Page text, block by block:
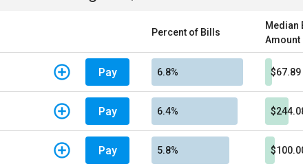
Percent of Bills
Median
Amount
Pay 6.8% $67.89
Pay 6.4%
Pay 5.8%